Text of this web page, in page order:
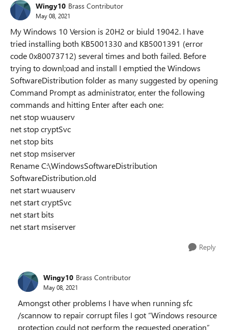
Wingy10 Brass Contributor
May 08, 2021
My Windows 10 Version is 20H2 or biuld 19042. I have
tried installing both KB5001330 and KB5001391 (error
code 0x80073712) several times and both failed. Before
trying to downl;oad and install I emptied the Windows
SoftwareDistribution folder as many suggested by opening
Command Prompt as administrator, enter the following
commands and hitting Enter after each one:
net stop wuauserv
net stop cryptSvc
net stop bits
net stop msiserver
Rename C:\WindowsSoftwareDistribution
SoftwareDistribution.old
net start wuauserv
net start cryptSvc
net start bits
net start msiserver
Reply
Wingy10 Brass Contributor
May 08, 2021
Amongst other problems I have when running sfc
/scannow to repair corrupt files I got “Windows resource
protection could not perform the requested operation”